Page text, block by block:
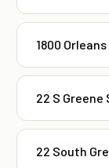
1800
22 S Greene
22 South